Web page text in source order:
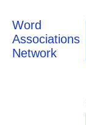
Word
Associations
Network